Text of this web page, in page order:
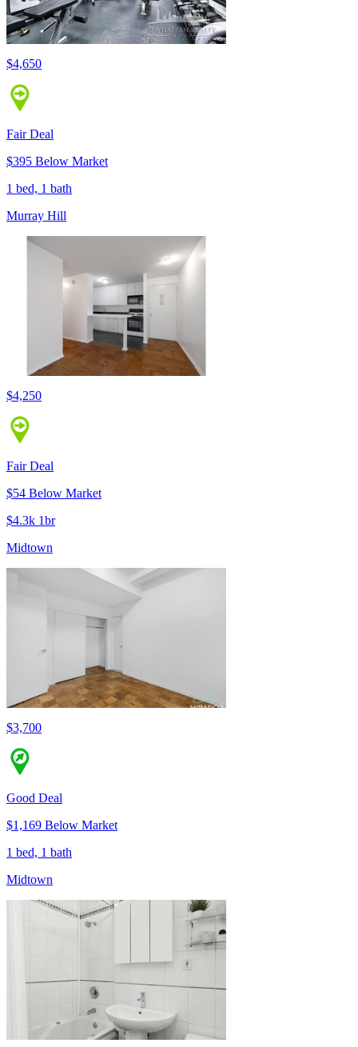
$4,650
Fair Deal
$395 Below Market
1 bed, 1 bath
Murray Hill
$4,250
Fair Deal
$54 Below Market
$4.3k 1br
Midtown
$3,700
Good Deal
$1,169 Below Market
1 bed, 1 bath
Midtown